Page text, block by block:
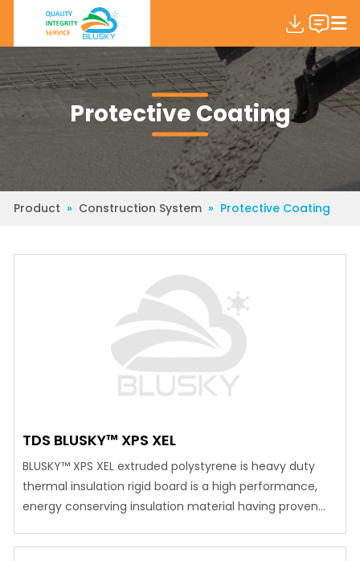
Protective Coating
Product » Construction System» Protective Coating
TDS BLUSKY™ XPS XEL
BLUSKY™ XPS XEL extruded polystyrene is heavy duty
thermal insulation rigid board is a high performance,
energy conserving insulation material having proven
various climatic conditions. It has been successfully